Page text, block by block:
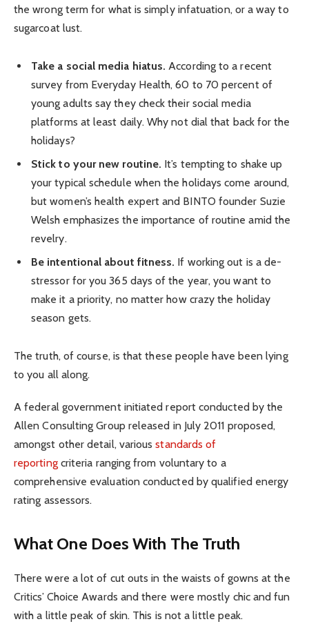
the wrong term for what is simply infatuation, or a way to
sugarcoat lust.
Take a social media hiatus. According to a recent
survey from Everyday Health, 60 to 70 percent of
young adults say they check their social media
platforms at least daily. Why not dial that back for the
holidays?
Stick to your new routine. It’s tempting to shake up
your typical schedule when the holidays come around,
but women’s health expert and BINTO founder Suzie
Welsh emphasizes the importance of routine amid the
revelry.
Be intentional about fitness. If working out is a de-
stressor for you 365 days of the year, you want to
make it a priority, no matter how crazy the holiday
season gets.
The truth, of course, is that these people have been lying
to you all along.
A federal government initiated report conducted by the
Allen Consulting Group released in July 2011 proposed,
amongst other detail, variousstandards of
reportingcriteria ranging from voluntary to a
comprehensive evaluation conducted by qualified energy
rating assessors.
What One Does With The Truth
There were a lot of cut outs in the waists of gowns at the
Critics’ Choice Awards and there were mostly chic and fun
with a little peak of skin. This is not a little peak.